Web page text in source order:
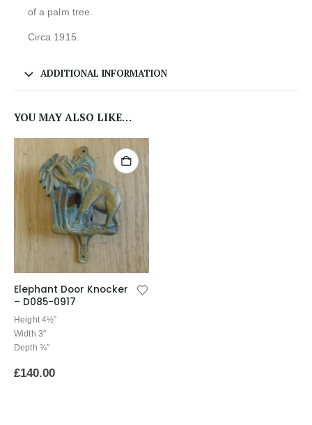
of a palm tree.
Circa 1915.
ADDITIONAL INFORMATION
YOU MAY ALSO LIKE…
Elephant Door Knocker
– D085-0917
Height 4½”
Width 3″
Depth ¾″
£140.00